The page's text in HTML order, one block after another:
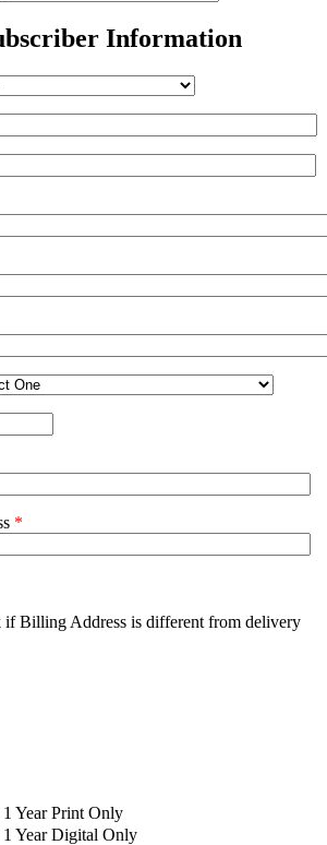
Information
*
if Billing Address is different from delivery
Year Print Only
Year Digital Only